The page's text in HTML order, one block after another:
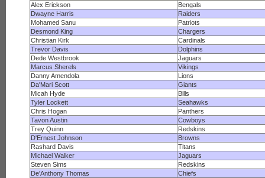
Alex Erickson
Bengals
Dwayne Harris
Raiders
Mohamed Sanu
Patriots
Desmond King
Chargers
Christian Kirk
Cardinals
Trevor Davis
Dolphins
Dede Westbrook
Jaguars
Marcus Sherels
Vikings
Danny Amendola
Lions
Da'Mari Scott
Giants
Micah Hyde
Bills
Tyler Lockett
Seahawks
Chris Hogan
Panthers
Tavon Austin
Cowboys
Trey Quinn
Redskins
D'Ernest Johnson
Browns
Rashard Davis
Titans
Michael Walker
Jaguars
Steven Sims
Redskins
De'Anthony Thomas
Chiefs